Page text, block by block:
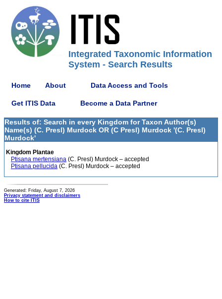
Integrated Taxonomic Information
System - Search Results
Home About Data Access and Tools
Get ITIS Data Become a Data Partner
Results of: Search in every Kingdom for Taxon Author(s)
Name(s) (C. Presl) Murdock OR (C Presl) Murdock '(C. Presl)
Murdock'
Kingdom Plantae
Ptisana mertensiana (C. Presl) Murdock – accepted
Ptisana pellucida (C. Presl) Murdock – accepted
Generated: Friday, August 7, 2026
Privacy statement and disclaimers
How to cite ITIS